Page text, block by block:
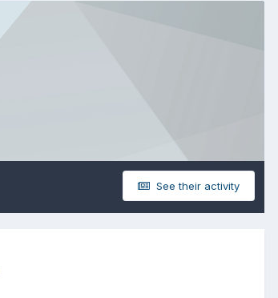
See their activity